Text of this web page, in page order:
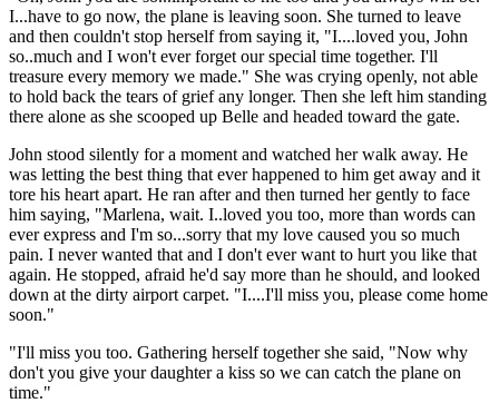
I...have to go now, the plane is leaving soon. She turned to leave
and then couldn't stop herself from saying it, "I....loved you, John
so..much and I won't ever forget our special time together. I'll
treasure every memory we made." She was crying openly, not able
to hold back the tears of grief any longer. Then she left him standing
there alone as she scooped up Belle and headed toward the gate.
John stood silently for a moment and watched her walk away. He
was letting the best thing that ever happened to him get away and it
tore his heart apart. He ran after and then turned her gently to face
him saying, "Marlena, wait. I..loved you too, more than words can
ever express and I'm so...sorry that my love caused you so much
pain. I never wanted that and I don't ever want to hurt you like that
again. He stopped, afraid he'd say more than he should, and looked
down at the dirty airport carpet. "I....I'll miss you, please come home
soon."
"I'll miss you too. Gathering herself together she said, "Now why
don't you give your daughter a kiss so we can catch the plane on
time."